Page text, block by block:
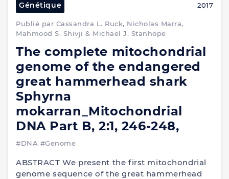
Génétique 2017
Publié par Cassandra L. Ruck, Nicholas Marra,
Mahmood S. Shivji & Michael J. Stanhope
The complete mitochondrial
genome of the endangered
great hammerhead shark
Sphyrna
mokarran_Mitochondrial
DNA Part B, 2:1, 246-248,
#DNA #Genome
ABSTRACT We present the first mitochondrial
genome sequence of the great hammerhead